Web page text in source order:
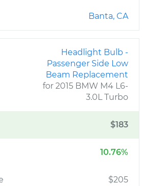
Banta, CA
Headlight Bulb -
Passenger Side Low
Beam Replacement
for 2015 BMW M4 L6-
3.0L Turbo
$183
10.76%
$205